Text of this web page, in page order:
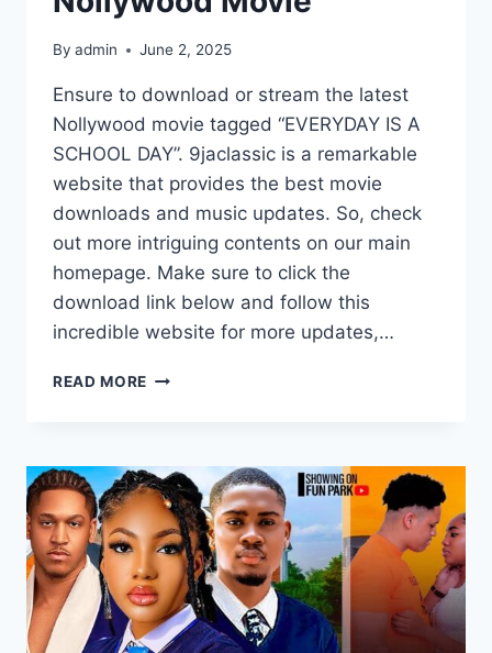
By admin June 2, 2025
Ensure to download or stream the latest
Nollywood movie tagged “EVERYDAY IS A
SCHOOL DAY”. 9jaclassic is a remarkable
website that provides the best movie
downloads and music updates. So, check
out more intriguing contents on our main
homepage. Make sure to click the
download link below and follow this
incredible website for more updates,…
READ MORE EVERYDAY
DAY
(2025)
|
DOWNLOAD
NOLLYWOOD
MOVIE